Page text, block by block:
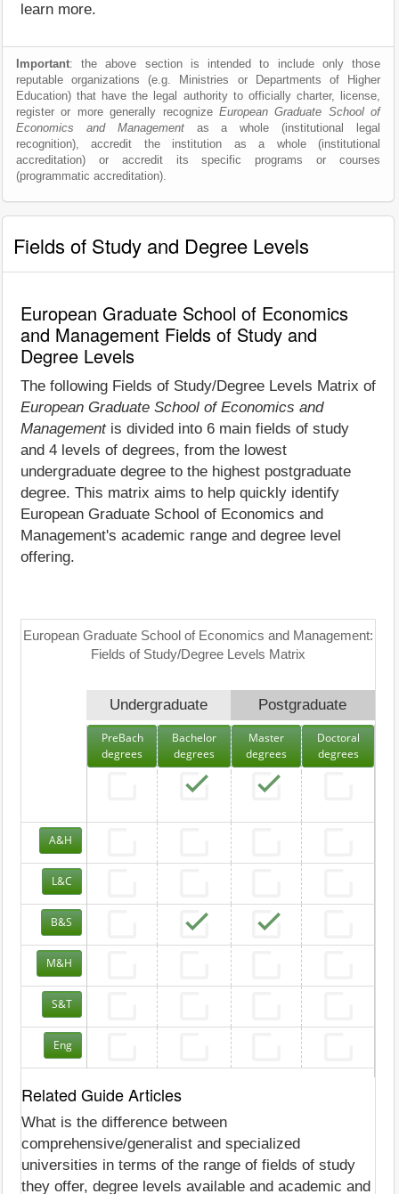
learn more.
Important: the above section is intended to include only those
reputable organizations (e.g. Ministries or Departments of Higher
Education) that have the legal authority to officially charter, license,
register or more generally recognize European Graduate School of
Economics and Managementas a whole (institutional legal
recognition), accredit the institution as a whole (institutional
accreditation) or accredit its specific programs or courses
(programmatic accreditation).
Fields of Study and Degree Levels
European Graduate School of Economics
and Management Fields of Study and
Degree Levels
The following Fields of Study/Degree Levels Matrix of
European Graduate School of Economics and
Managementis divided into 6 main fields of study
and 4 levels of degrees, from the lowest
undergraduate degree to the highest postgraduate
degree. This matrix aims to help quickly identify
European Graduate School of Economics and
Management's academic range and degree level
offering.
European Graduate School of Economics and Management:
Fields of Study/Degree Levels Matrix
Undergraduate Postgraduate
PreBach
degrees
Bachelor
degrees
Master
degrees
Doctoral
degrees
A&H
L&C
B&S
M&H
S&T
Eng
Related Guide Articles
What is the difference between
comprehensive/generalist and specialized
universities in terms of the range of fields of study
they offer, degree levels available and academic and